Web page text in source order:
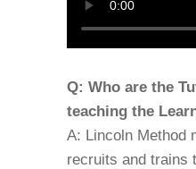
Q: Who are the
teaching the
A: Lincoln Method
recruits and trains